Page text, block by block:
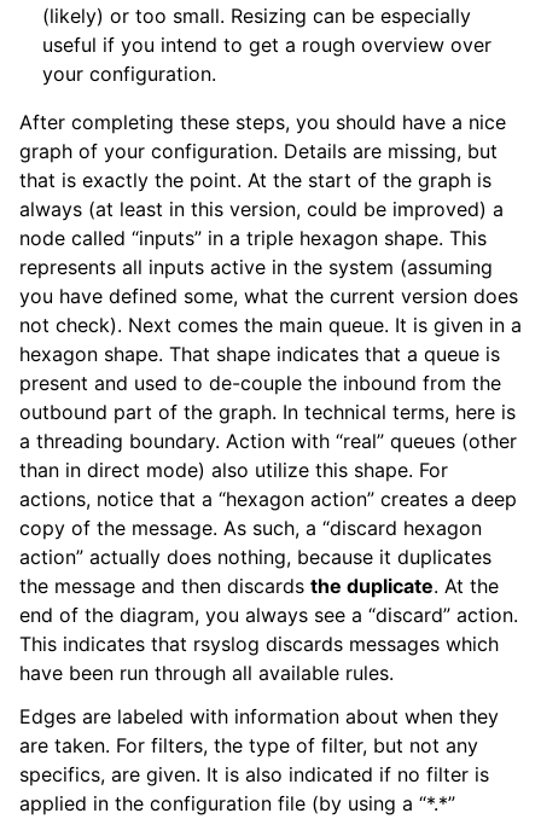
(likely) or too small. Resizing can be especially
useful if you intend to get a rough overview over
your configuration.
After completing these steps, you should have a nice
graph of your configuration. Details are missing, but
that is exactly the point. At the start of the graph is
always (at least in this version, could be improved) a
node called “inputs” in a triple hexagon shape. This
represents all inputs active in the system (assuming
you have defined some, what the current version does
not check). Next comes the main queue. It is given in a
hexagon shape. That shape indicates that a queue is
present and used to de-couple the inbound from the
outbound part of the graph. In technical terms, here is
a threading boundary. Action with “real” queues (other
than in direct mode) also utilize this shape. For
actions, notice that a “hexagon action” creates a deep
copy of the message. As such, a “discard hexagon
action” actually does nothing, because it duplicates
the message and then discards the duplicate. At the
end of the diagram, you always see a “discard” action.
This indicates that rsyslog discards messages which
have been run through all available rules.
Edges are labeled with information about when they
are taken. For filters, the type of filter, but not any
specifics, are given. It is also indicated if no filter is
applied in the configuration file (by using a “*.*”